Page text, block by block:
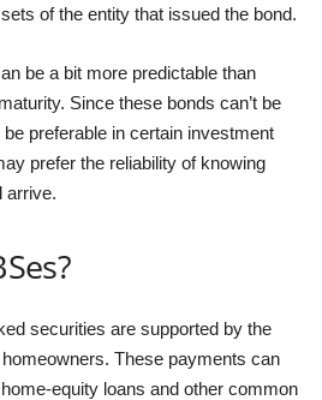
of the entity that issued the bond.
be a bit more predictable than
Since these bonds can’t be
preferable in certain investment
prefer the reliability of knowing
arrive.
securities are supported by the
These payments can
equity loans and other common